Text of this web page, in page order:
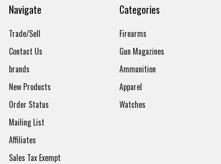
Navigate
Trade/Sell
Contact Us
brands
New Products
Order Status
Mailing List
Affiliates
Sales Tax Exempt
Categories
Firearms
Gun Magazines
Ammunition
Apparel
Watches